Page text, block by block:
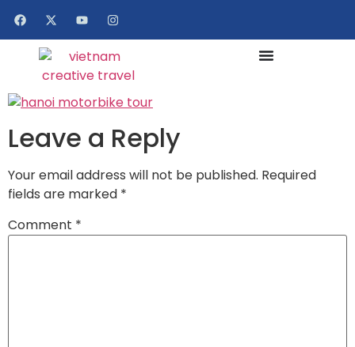
Leave a Reply
Your email address will not be published. Required
fields are marked *
Comment *